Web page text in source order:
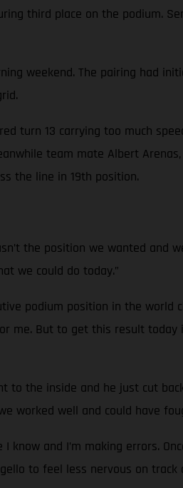
third place on the podium.
weekend. The pairing had
turn 13 carrying too much
team mate Albert
the line in 19th position.
the position we wanted and
we could do today.”
podium position in the world
me. But to get this result today
the inside and he just cut
worked well and could have
and I’m making errors.
to feel less nervous on